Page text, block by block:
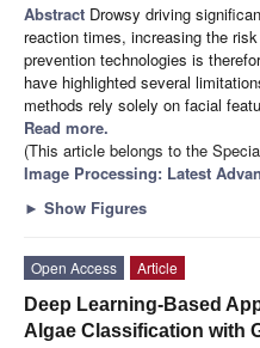
Abstract Drowsy driving
reaction times, increasing the
prevention technologies is
have highlighted several
methods rely solely on facial
Read more.
(This article belongs to the
Image Processing: Latest
► Show Figures
Open Access
Article
Deep Learning-Based
Algae Classification with